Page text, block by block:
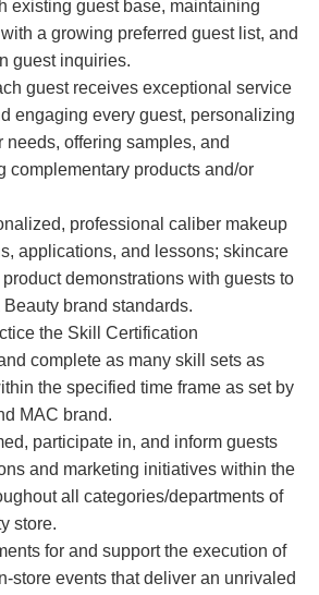
existing guest base, maintaining
a growing preferred guest list, and
guest inquiries.
guest receives exceptional service
engaging every guest, personalizing
needs, offering samples, and
complementary products and/or
professional caliber makeup
applications, and lessons; skincare
demonstrations with guests to
brand standards.
the Skill Certification
complete as many skill sets as
the specified time frame as set by
MAC brand.
participate in, and inform guests
and marketing initiatives within the
all categories/departments of
store.
for and support the execution of
store events that deliver an unrivaled